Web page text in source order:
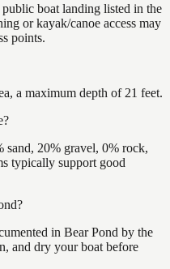
boat landing listed in the
or kayak/canoe access may
points.
a maximum depth of 21 feet.
sand, 20% gravel, 0% rock,
typically support good
in Bear Pond by the
and dry your boat before